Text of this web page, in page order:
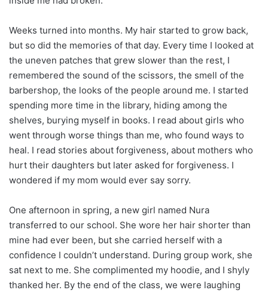
Weeks turned into months. My hair started to grow back,
but so did the memories of that day. Every time I looked at
the uneven patches that grew slower than the rest, I
remembered the sound of the scissors, the smell of the
barbershop, the looks of the people around me. I started
spending more time in the library, hiding among the
shelves, burying myself in books. I read about girls who
went through worse things than me, who found ways to
heal. I read stories about forgiveness, about mothers who
hurt their daughters but later asked for forgiveness. I
wondered if my mom would ever say sorry.
One afternoon in spring, a new girl named Nura
transferred to our school. She wore her hair shorter than
mine had ever been, but she carried herself with a
confidence I couldn’t understand. During group work, she
sat next to me. She complimented my hoodie, and I shyly
thanked her. By the end of the class, we were laughing